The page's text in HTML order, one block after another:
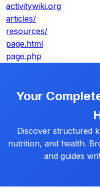
activitywiki.org
articles/
resources/
page.html
page.php
Your
Discover structured
nutrition, and health.
and guides